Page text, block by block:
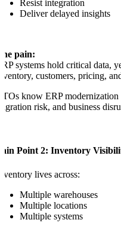
Resist integration
Deliver delayed insights
pain:
systems hold critical data,
customers, pricing,
know ERP
risk, and business
Point 2: Inventory
lives across:
Multiple warehouses
Multiple locations
Multiple systems